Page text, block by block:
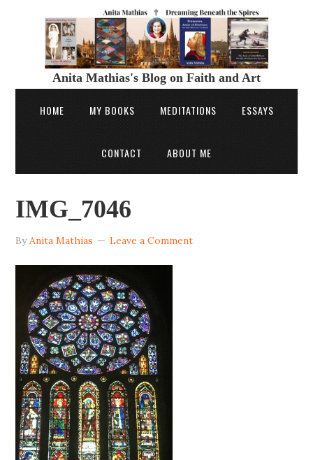
Anita Mathias's Blog on Faith and Art
HOME MY BOOKS MEDITATIONS ESSAYS
CONTACT ABOUT ME
IMG_7046
ByAnita Mathias Leave a Comment